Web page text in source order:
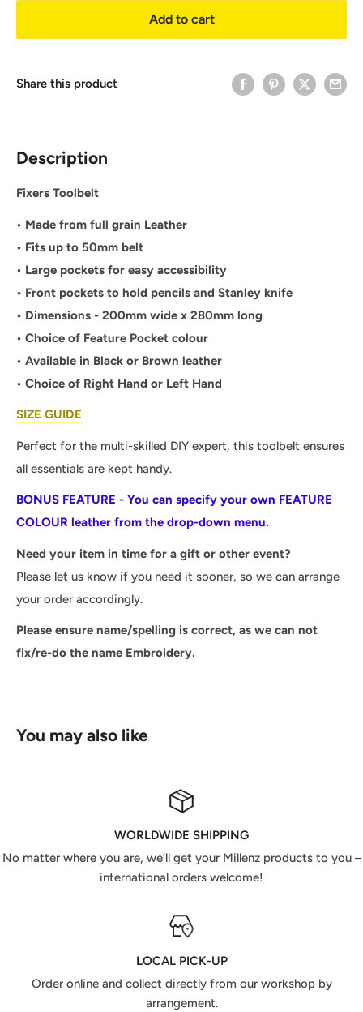
Add to cart
Share this product
Description
Fixers Toolbelt
• Made from full grain Leather
• Fits up to 50mm belt
• Large pockets for easy accessibility
• Front pockets to hold pencils and Stanley knife
• Dimensions - 200mm wide x 280mm long
• Choice of Feature Pocket colour
• Available in Black or Brown leather
• Choice of Right Hand or Left Hand
SIZE GUIDE
Perfect for the multi-skilled DIY expert, this toolbelt ensures
all essentials are kept handy.
BONUS FEATURE - You can specify your own FEATURE
COLOUR leather from the drop-down menu.
Need your item in time for a gift or other event?
Please let us know if you need it sooner, so we can arrange
your order accordingly.
Please ensure name/spelling is correct, as we can not
fix/re-do the name Embroidery.
You may also like
WORLDWIDE SHIPPING
No matter where you are, we’ll get your Millenz products to you –
international orders welcome!
LOCAL PICK-UP
Order online and collect directly from our workshop by
arrangement.